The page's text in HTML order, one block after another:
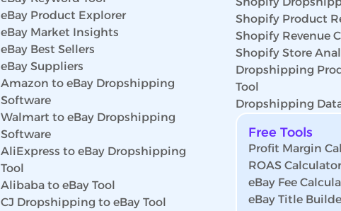
eBay Product Explorer
eBay Market Insights
eBay Best Sellers
eBay Suppliers
Amazon to eBay Dropshipping
Software
Walmart to eBay Dropshipping
Software
AliExpress to eBay Dropshipping
Tool
Alibaba to eBay Tool
CJ Dropshipping to eBay Tool
Shopify Product
Shopify Revenue
Shopify Store
Dropshipping
Tool
Dropshipping
Free Tools
Profit Margin
ROAS Calculator
eBay Fee
eBay Title